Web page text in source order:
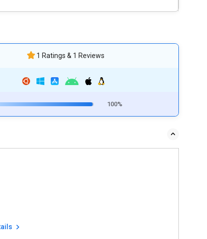
1 Ratings & 1 Reviews
100%